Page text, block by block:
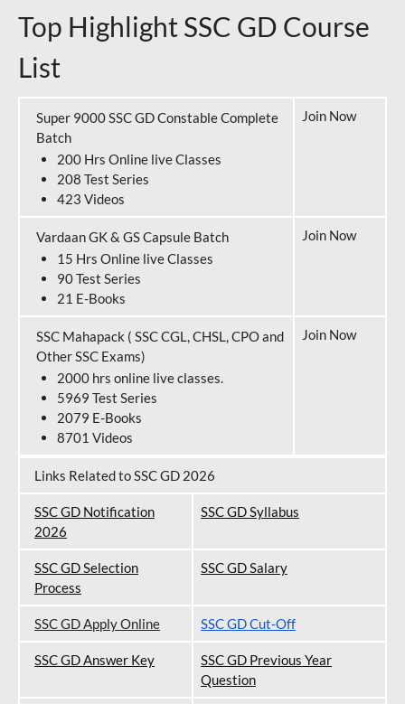
Top Highlight SSC GD Course
List
Super 9000 SSC GD Constable Complete
Batch
200 Hrs Online live Classes
208 Test Series
423 Videos
Join Now
Vardaan GK & GS Capsule Batch
15 Hrs Online live Classes
90 Test Series
21 E-Books
Join Now
SSC Mahapack ( SSC CGL, CHSL, CPO and
Other SSC Exams)
2000 hrs online live classes.
5969 Test Series
2079 E-Books
8701 Videos
Join Now
Links Related to SSC GD 2026
SSC GD Notification
2026
SSC GD Syllabus
SSC GD Selection
Process
SSC GD Salary
SSC GD Apply Online SSC GD Cut-Off
SSC GD Answer Key
SSC GD Previous Year
Question